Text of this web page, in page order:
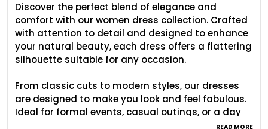
Discover the perfect blend of elegance and
comfort with our women dress collection. Crafted
with attention to detail and designed to enhance
your natural beauty, each dress offers a flattering
silhouette suitable for any occasion.
From classic cuts to modern styles, our dresses
are designed to make you look and feel fabulous.
Ideal for formal events, casual outings, or a day
at the office, easily transitioning from day toREAD MORE